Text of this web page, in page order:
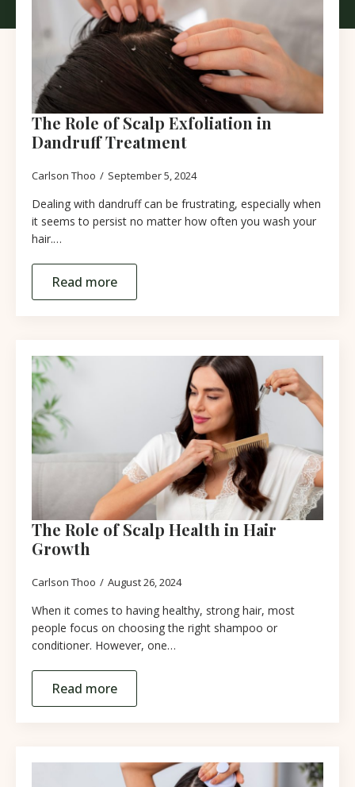
The Role of Scalp Exfoliation in
Dandruff Treatment
Carlson Thoo September 5, 2024
Dealing with dandruff can be frustrating, especially when
it seems to persist no matter how often you wash your
hair.…
Read more
The Role of Scalp Health in Hair
Growth
Carlson Thoo August 26, 2024
When it comes to having healthy, strong hair, most
people focus on choosing the right shampoo or
conditioner. However, one…
Read more